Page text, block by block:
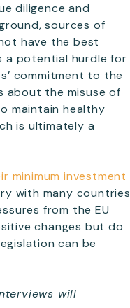
diligence and
sources of
have the best
a potential hurdle for
commitment to the
about the misuse of
maintain healthy
is ultimately a
minimum investment
with many countries
from the EU
changes but do
can be
will